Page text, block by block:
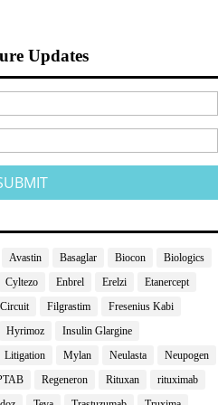
Updates
Avastin Basaglar Biocon
Biologics
Cyltezo Enbrel Erelzi
Etanercept
Filgrastim
Fresenius Kabi
Hyrimoz
Insulin Glargine
Litigation Mylan Neulasta
Neupogen
Regeneron Rituxan
rituximab